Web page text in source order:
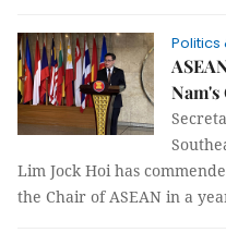
Politics
Lim Jock Hoi has
the Chair of ASEAN in a